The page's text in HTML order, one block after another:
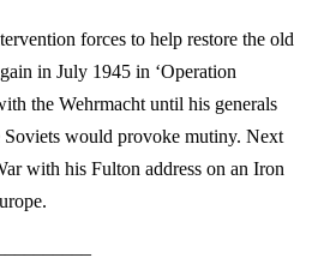
forces to help restore the old
in July 1945 in ‘Operation
the Wehrmacht until his generals
Soviets would provoke mutiny. Next
with his Fulton address on an Iron